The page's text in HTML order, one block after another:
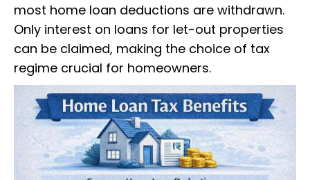
most home loan deductions are withdrawn.
Only interest on loans for let-out properties
can be claimed, making the choice of tax
regime crucial for homeowners.